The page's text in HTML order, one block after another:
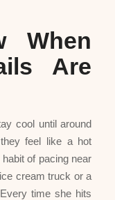
When
Are
cool until around
feel like a hot
of pacing near
cream truck or a
time she hits